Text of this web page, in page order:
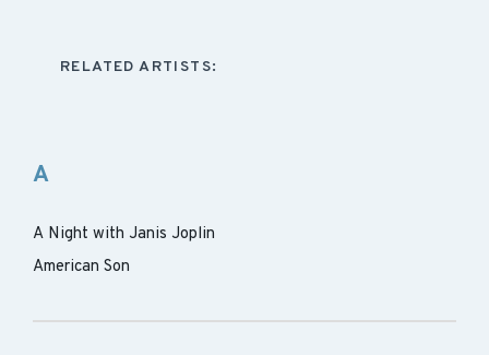
RELATED ARTISTS:
A
A Night with Janis Joplin
American Son